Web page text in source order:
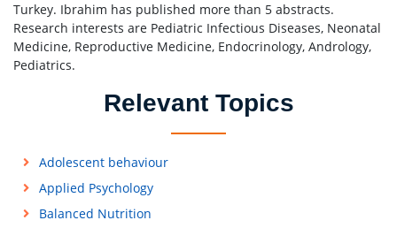
Turkey. Ibrahim has published more than 5 abstracts.
Research interests are Pediatric Infectious Diseases, Neonatal
Medicine, Reproductive Medicine, Endocrinology, Andrology,
Pediatrics.
Relevant Topics
Adolescent behaviour
Applied Psychology
Balanced Nutrition